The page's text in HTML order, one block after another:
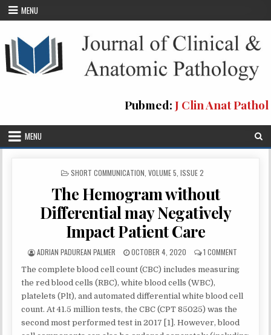
Skip MENU
Pubmed:J Clin Anat Pathol
MENU
POSTED
SHORT COMMUNICATION VOLUME 5, ISSUE 2
The Hemogram without
Differential may Negatively
Impact Patient Care
AUTHOR:
ADRIAN PADUREAN PALMER
PUBLISHED
OCTOBER 4, 2020 1 COMMENT
HEMOGRAM
IMPACT
The complete blood cell count (CBC) includes measuring
the red blood cells (RBC), white blood cells (WBC),
platelets (Plt), and automated differential white blood cell
count. At 41.5 million tests, the CBC (CPT 85025) was the
second most performed test in 2017 [1]. However, blood